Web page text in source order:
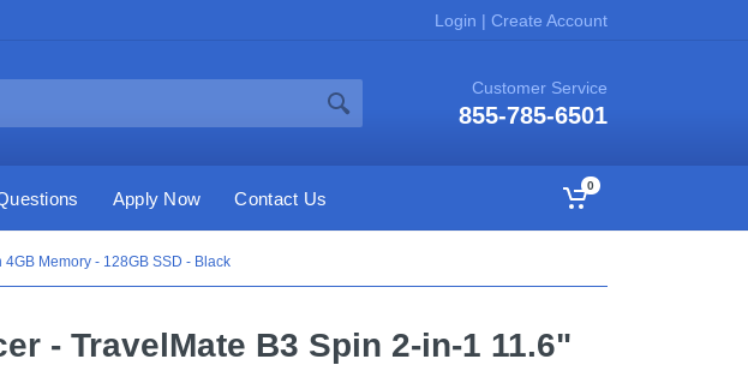
Login | Create Account
Customer Service
855-785-6501
Apply Now Contact Us
0
Memory - 128GB SSD - Black
- TravelMate B3 Spin 2-in-1 11.6"